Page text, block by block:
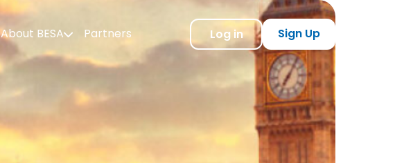
About BESA Partners Log in Sign Up